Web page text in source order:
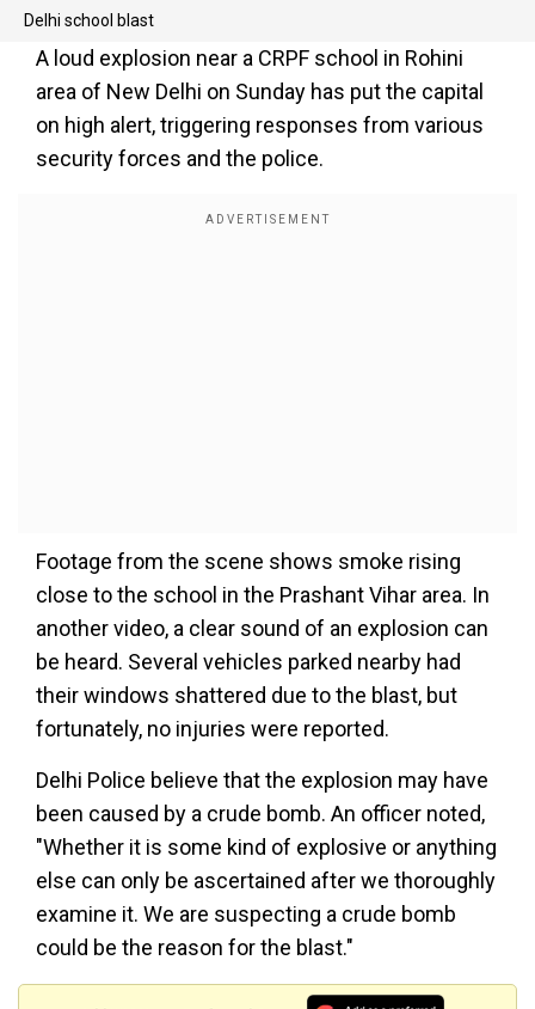
Delhi school blast
A loud explosion near a CRPF school in Rohini
area of New Delhi on Sunday has put the capital
on high alert, triggering responses from various
security forces and the police.
Footage from the scene shows smoke rising
close to the school in the Prashant Vihar area. In
another video, a clear sound of an explosion can
be heard. Several vehicles parked nearby had
their windows shattered due to the blast, but
fortunately, no injuries were reported.
Delhi Police believe that the explosion may have
been caused by a crude bomb. An officer noted,
"Whether it is some kind of explosive or anything
else can only be ascertained after we thoroughly
examine it. We are suspecting a crude bomb
could be the reason for the blast."